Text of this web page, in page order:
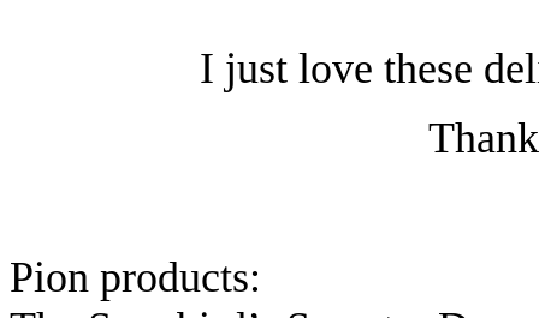
I just love these
Pion products: